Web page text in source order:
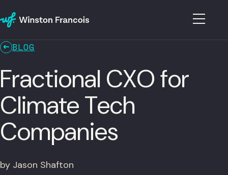
BLOG
Fractional CXO for
Climate Tech
Companies
by Jason Shafton